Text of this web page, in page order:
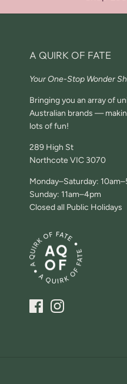
A QUIRK OF FATE
Your One-Stop Wonder
Bringing you an array of
Australian brands —
lots of fun!
289 High St
Northcote VIC 3070
Monday–Saturday:
Sunday: 11am–4pm
Closed all Public Holidays